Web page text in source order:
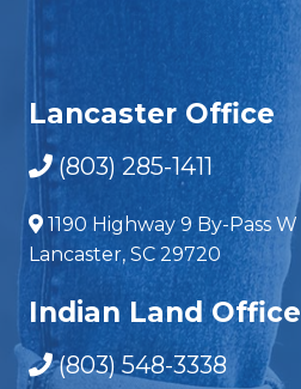
Lancaster Office
(803) 285-1411
1190 Highway 9 By-Pass W
Lancaster, SC 29720
Indian Land Office
(803) 548-3338